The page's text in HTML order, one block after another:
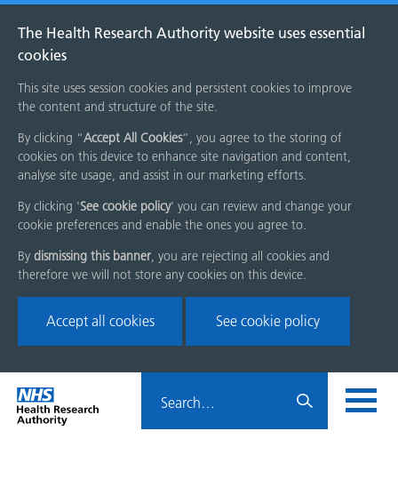
The Health Research Authority website uses essential
cookies
This site uses session cookies and persistent cookies to improve
the content and structure of the site.
By clicking “Accept All Cookies”, you agree to the storing of
cookies on this device to enhance site navigation and content,
analyse site usage, and assist in our marketing efforts.
By clicking 'See cookie policy' you can review and change your
cookie preferences and enable the ones you agree to.
By dismissing this banner, you are rejecting all cookies and
therefore we will not store any cookies on this device.
Accept all cookies See cookie policy
Skip
menu
Home
page
HRA